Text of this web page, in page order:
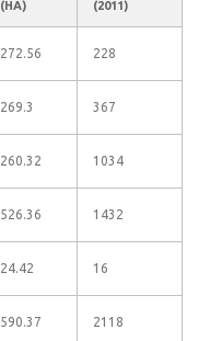
(HA)
(2011)
272.56 228
269.3 367
260.32 1034
526.36 1432
24.42 16
590.37 2118